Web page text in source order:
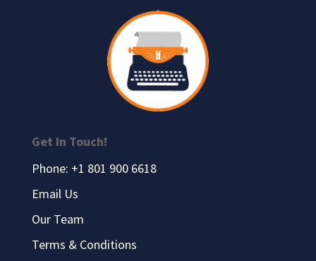
Get In Touch!
Phone: +1 801 900 6618
Email Us
Our Team
Terms & Conditions